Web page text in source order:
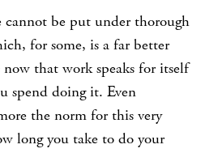
cannot be put under thorough
for some, is a far better
that work speaks for itself
spend doing it. Even
the norm for this very
long you take to do your